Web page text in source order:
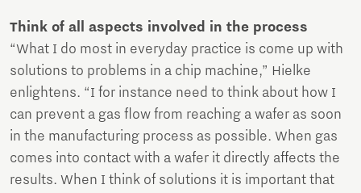
Think of all aspects involved in the process
“What I do most in everyday practice is come up with
solutions to problems in a chip machine,” Hielke
enlightens. “I for instance need to think about how I
can prevent a gas flow from reaching a wafer as soon
in the manufacturing process as possible. When gas
comes into contact with a wafer it directly affects the
results. When I think of solutions it is important that